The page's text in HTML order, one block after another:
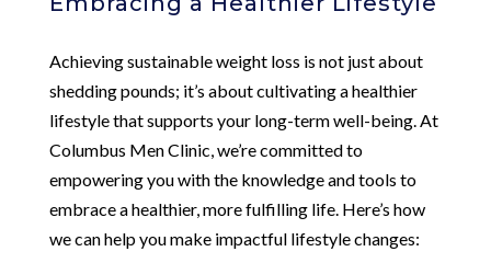
Achieving sustainable weight loss is not just about
shedding pounds; it’s about cultivating a healthier
lifestyle that supports your long-term well-being. At
Columbus Men Clinic, we’re committed to
empowering you with the knowledge and tools to
embrace a healthier, more fulfilling life. Here’s how
we can help you make impactful lifestyle changes: